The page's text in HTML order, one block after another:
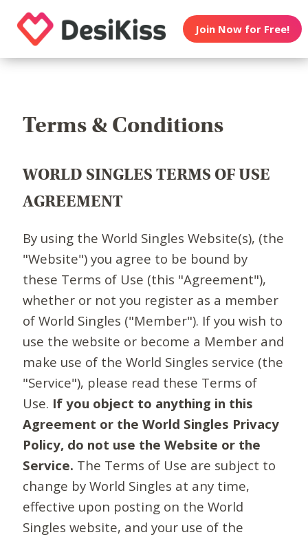
Join Now for Free!
Terms & Conditions
WORLD SINGLES TERMS OF USE
AGREEMENT
By using the World Singles Website(s), (the
"Website") you agree to be bound by
these Terms of Use (this "Agreement"),
whether or not you register as a member
of World Singles ("Member"). If you wish to
use the website or become a Member and
make use of the World Singles service (the
"Service"), please read these Terms of
Use. If you object to anything in this
Agreement or the World Singles Privacy
Policy, do not use the Website or the
Service. The Terms of Use are subject to
change by World Singles at any time,
effective upon posting on the World
Singles website, and your use of the